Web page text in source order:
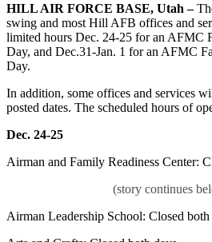
HILL AIR FORCE BASE, Utah –
swing and most Hill AFB offices and
limited hours Dec. 24-25 for an AFMC
Day, and Dec.31-Jan. 1 for an AFMC
Day.
In addition, some offices and services
posted dates. The scheduled hours of
Dec. 24-25
Airman and Family Readiness Center:
Airman Leadership School: Closed both